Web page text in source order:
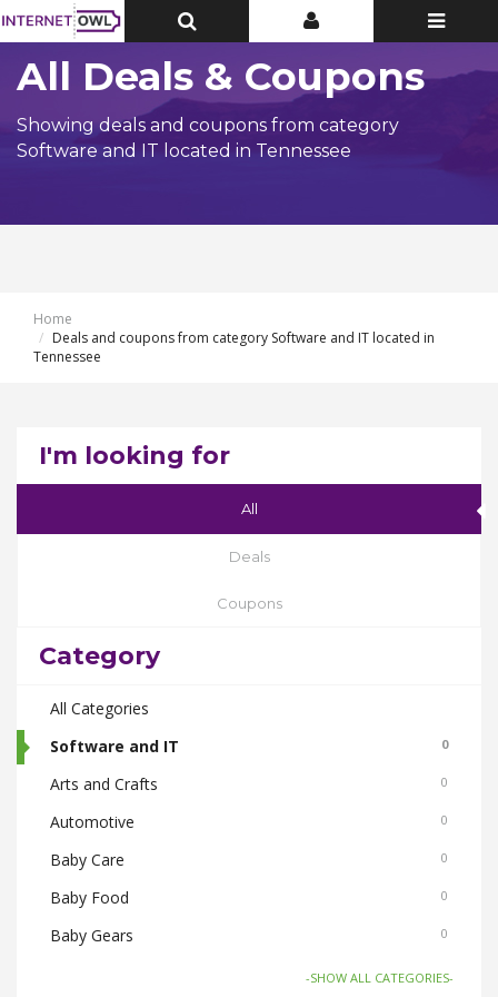
Toggle
Top
Toggle
Top
Toggle
All Deals & Coupons
Showing deals and coupons from category
Software and IT located in Tennessee
Home
Deals and coupons from category Software and IT located in
Tennessee
I'm looking for
All
Deals
Coupons
Category
All Categories
Software and IT
0
Arts and Crafts 0
Automotive 0
Baby Care 0
Baby Food 0
Baby Gears 0
0
-SHOW ALL CATEGORIES-